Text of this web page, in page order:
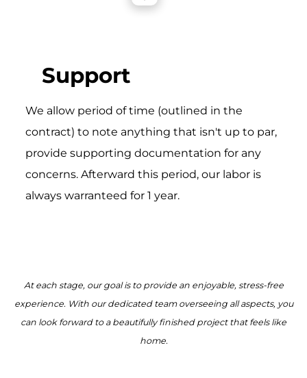
Support
We allow period of time (outlined in the
contract) to note anything that isn't up to par,
provide supporting documentation for any
concerns. Afterward this period, our labor is
always warranteed for 1 year.
At each stage, our goal is to provide an enjoyable, stress-free
experience. With our dedicated team overseeing all aspects, you
can look forward to a beautifully finished project that feels like
home.